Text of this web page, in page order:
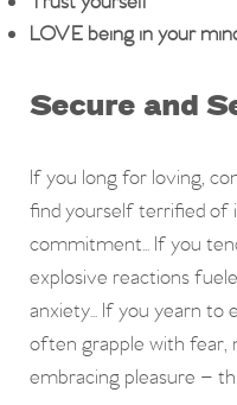
LOVE being in your
Secure and
If you long for loving,
find yourself terrified of
commitment... If you
explosive reactions
anxiety... If you yearn to
often grapple with fear,
embracing pleasure –